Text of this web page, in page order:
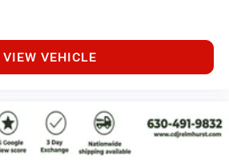
VIEW VEHICLE